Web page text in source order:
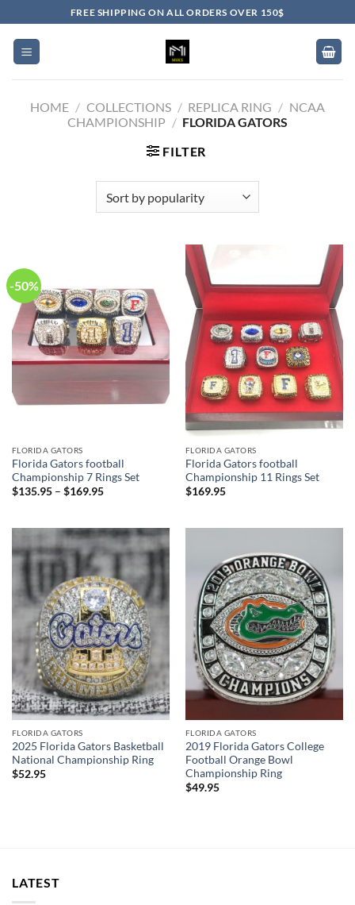
to
content
FREE SHIPPING ON ALL ORDERS OVER 150$
HOME / COLLECTIONS / REPLICA RING / NCAA
CHAMPIONSHIP / FLORIDA GATORS
FILTER
-50%
FLORIDA GATORS
Florida Gators football
Championship 7 Rings Set
$135.95– $169.95
FLORIDA GATORS
Florida Gators football
Championship 11 Rings Set
$169.95
FLORIDA GATORS
2025 Florida Gators Basketball
National Championship Ring
$52.95
FLORIDA GATORS
2019 Florida Gators College
Football Orange Bowl
Championship Ring
$49.95
LATEST